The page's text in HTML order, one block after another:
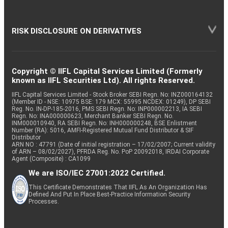
RISK DISCLOSURE ON DERIVATIVES
Copyright © IIFL Capital Services Limited (Formerly
known as IIFL Securities Ltd). All rights Reserved.
IIFL Capital Services Limited - Stock Broker SEBI Regn. No: INZ000164132
(Member ID - NSE: 10975 BSE: 179 MCX: 55995 NCDEX: 01249), DP SEBI
Reg. No. IN-DP-185-2016, PMS SEBI Regn. No: INP000002213, IA SEBI
Regn. No: INA000000623, Merchant Banker SEBI Regn. No.
INM000010940, RA SEBI Regn. No: INH000000248, BSE Enlistment
Number (RA): 5016, AMFI-Registered Mutual Fund Distributor & SIF
Distributor
ARN NO : 47791 (Date of initial registration – 17/02/2007; Current validity
of ARN – 08/02/2027), PFRDA Reg. No. PoP 20092018, IRDAI Corporate
Agent (Composite) : CA1099
We are ISO/IEC 27001:2022 Certified.
This Certificate Demonstrates That IIFL As An Organization Has
Defined And Put In Place Best-Practice Information Security
Processes.